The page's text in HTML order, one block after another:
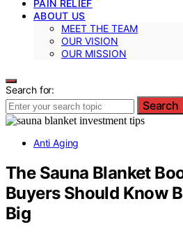
PAIN RELIEF
ABOUT US
MEET THE TEAM
OUR VISION
OUR MISSION
Search for:
Search
Anti Aging
The Sauna Blanket
Buyers Should Know
Big